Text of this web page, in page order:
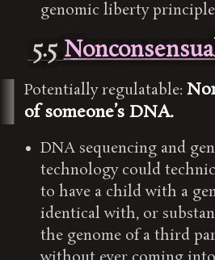
genomic liberty
5.5
Potentially regulatable:
of someone’s DNA.
DNA sequencing and
technology could
to have a child with a
identical with, or
the genome of a third